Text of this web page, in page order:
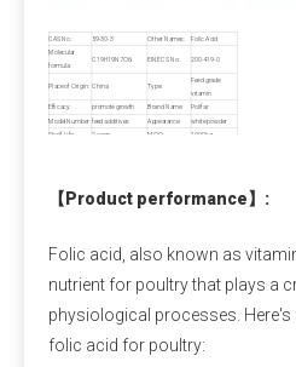
Payment Term
Calcium Propionate
human body?
used within safe limits, it is
supplement calcium.
digestive tract and stomach
CAS No.: 59-30-3 Other Names:
Folic Acid
Molecular
formula:
C19H19N7O6 EINECS No.: 200-419-0
Place of Origin: China Type:
Feed grade
vitamin
Efficacy:
promote growth Brand Name:
Polifar
Model Number: feed additives Appearance:
white powder
Shelf Life:
2 years MOQ:
1000kg
【 Product performance】 :
Folic acid, also known as
nutrient for poultry that plays a
physiological processes.
folic acid for poultry: